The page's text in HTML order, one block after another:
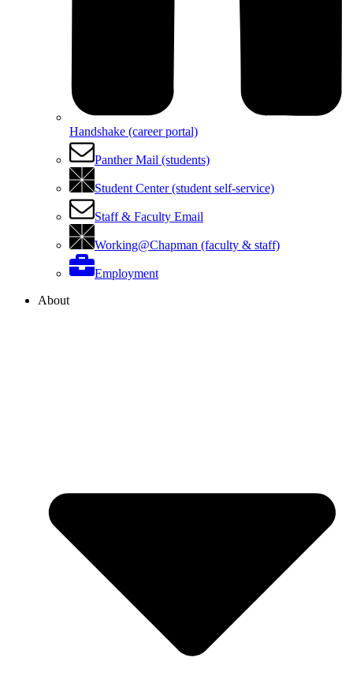
Handshake (career portal)
Panther Mail (students)
Student Center (student self-service)
Staff & Faculty Email
Working@Chapman (faculty & staff)
Employment
About